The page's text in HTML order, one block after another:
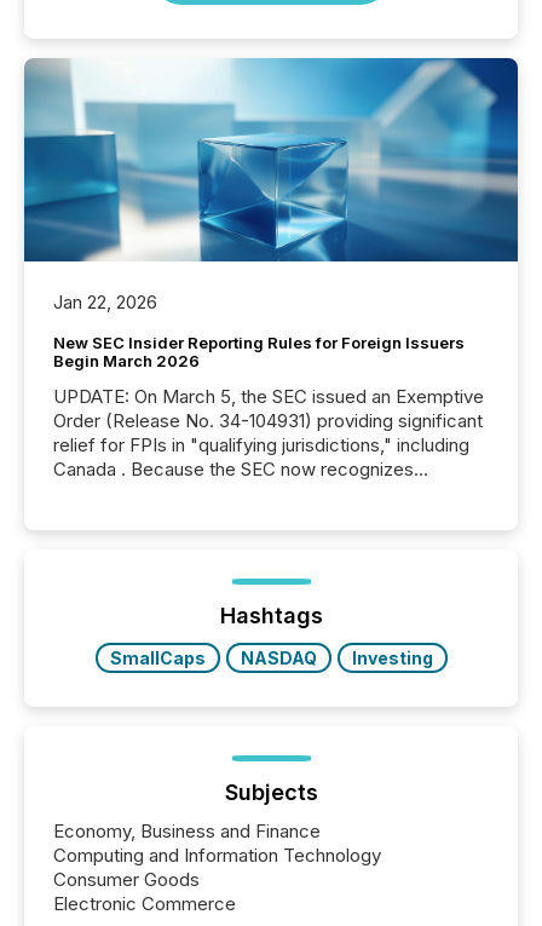
Jan 22, 2026
New SEC Insider Reporting Rules for Foreign Issuers
Begin March 2026
UPDATE: On March 5, the SEC issued an Exemptive
Order (Release No. 34-104931) providing significant
relief for FPIs in "qualifying jurisdictions," including
Canada . Because the SEC now recognizes
jurisdiction of incorporation; FPIs incorporated in
"offshore" jurisdictions (e.g., Cayman Islands or
Hashtags
SmallCaps NASDAQ Investing
Subjects
Economy, Business and Finance
Computing and Information Technology
Consumer Goods
Electronic Commerce